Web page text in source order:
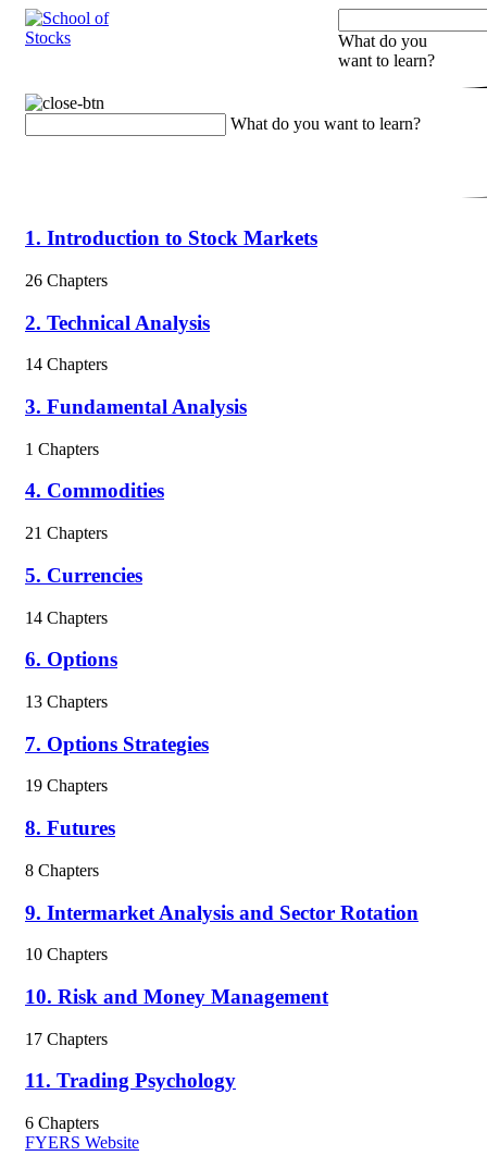
What do you
want to learn?
What do you want to learn?
1. Introduction to Stock Markets
26 Chapters
2. Technical Analysis
14 Chapters
3. Fundamental Analysis
1 Chapters
4. Commodities
21 Chapters
5. Currencies
14 Chapters
6. Options
13 Chapters
7. Options Strategies
19 Chapters
8. Futures
8 Chapters
9. Intermarket Analysis and Sector Rotation
10 Chapters
10. Risk and Money Management
17 Chapters
11. Trading Psychology
6 Chapters
FYERS Website